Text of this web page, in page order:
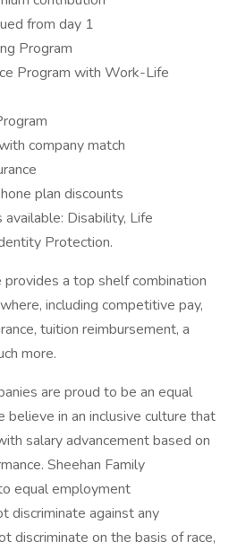
from day 1
Program
Program with Work-Life
company match
plan discounts
Disability, Life
Protection.
a top shelf combination
including competitive pay,
tuition reimbursement, a
more.
are proud to be an equal
in an inclusive culture that
salary advancement based on
Sheehan Family
equal employment
discriminate against any
discriminate on the basis of race,